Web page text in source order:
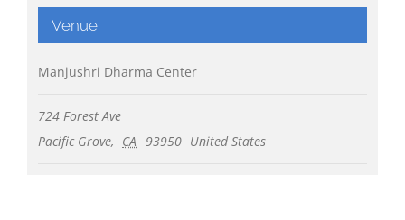
Venue
Manjushri Dharma Center
724 Forest Ave
Pacific Grove, CA 93950 United States